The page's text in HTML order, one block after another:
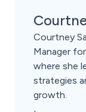
Courtney
Manager
where she
strategies
growth.